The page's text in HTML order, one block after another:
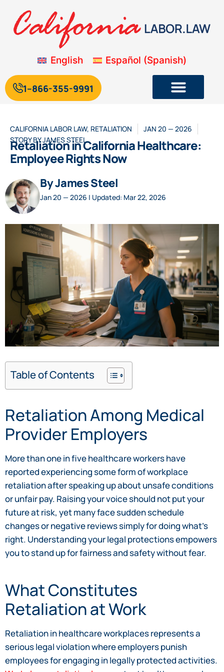
English Español (Spanish)
1--866-355-9991
CALIFORNIA LABOR LAW, RETALIATION
JAN 20 — 2026
STORY BYJAMES STEEL
Retaliation in California Healthcare:
Employee Rights Now
By James Steel
Jan 20 — 2026 | Updated: Mar 22, 2026
Table of Contents
Retaliation Among Medical
Provider Employers
More than one in five healthcare workers have
reported experiencing some form of workplace
retaliation after speaking up about unsafe conditions
or unfair pay. Raising your voice should not put your
future at risk, yet many face sudden schedule
changes or negative reviews simply for doing what’s
right. Understanding your legal protections empowers
you to stand up for fairness and safety without fear.
What Constitutes
Retaliation at Work
Retaliation in healthcare workplaces represents a
serious legal violation where employers punish
employees for engaging in legally protected activities.